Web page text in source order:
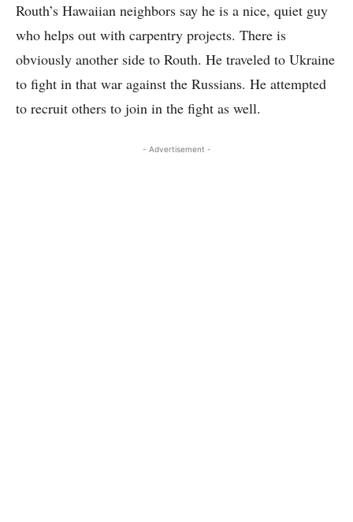
Routh’s Hawaiian neighbors say he is a nice, quiet guy
who helps out with carpentry projects. There is
obviously another side to Routh. He traveled to Ukraine
to fight in that war against the Russians. He attempted
to recruit others to join in the fight as well.
- Advertisement -